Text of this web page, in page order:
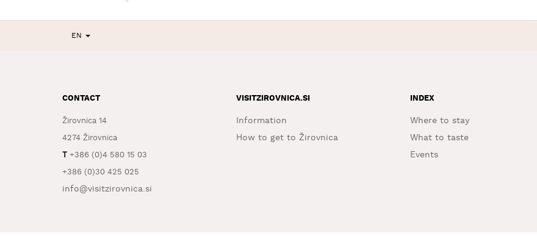
EN
CONTACT
Žirovnica 14
4274 Žirovnica
T +386 (0)4 580 15 03
+386 (0)30 425 025
info@visitzirovnica.si
VISITZIROVNICA.SI
Information
How to get to Žirovnica
INDEX
Where to stay
What to taste
Events